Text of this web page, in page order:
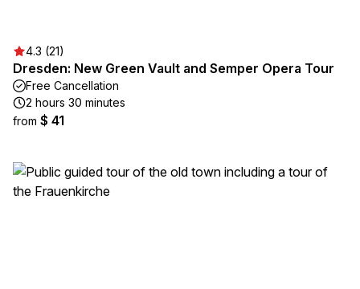
4.3 (21)
Dresden: New Green Vault and Semper Opera Tour
Free Cancellation
2 hours 30 minutes
from $ 41